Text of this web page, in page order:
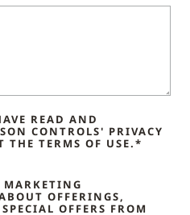
READ AND
CONTROLS' PRIVACY
THE TERMS OF USE.*
MARKETING
OFFERINGS,
OFFERS FROM